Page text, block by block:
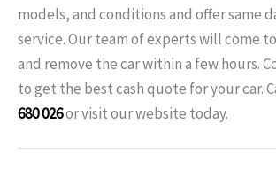
models, and conditions and offer same
service. Our team of experts will come
and remove the car within a few hours.
to get the best cash quote for your car.
680 026or visit our website today.